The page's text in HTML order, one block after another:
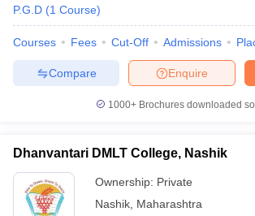
P.G.D (1 Course)
Courses Fees Cut-Off Admissions
Enquire
Compare
1000+Brochures downloaded
Dhanvantari DMLT College, Nashik
Ownership: Private
Nashik Maharashtra